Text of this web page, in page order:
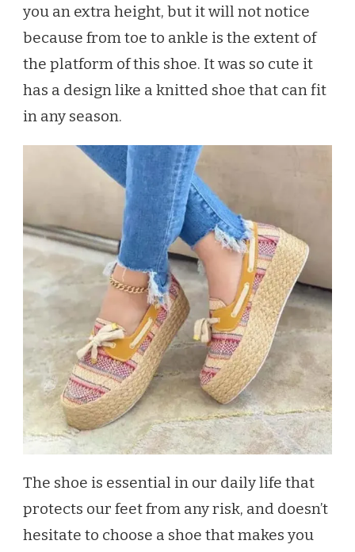
you an extra height, but it will not notice
because from toe to ankle is the extent of
the platform of this shoe. It was so cute it
has a design like a knitted shoe that can fit
in any season.
The shoe is essential in our daily life that
protects our feet from any risk, and doesn’t
hesitate to choose a shoe that makes you